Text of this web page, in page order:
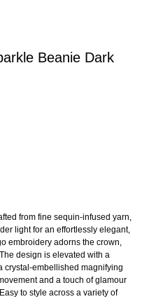
Beanie Dark
from fine sequin-infused yarn,
light for an effortlessly elegant,
embroidery adorns the crown,
design is elevated with a
crystal-embellished magnifying
and a touch of glamour
to style across a variety of